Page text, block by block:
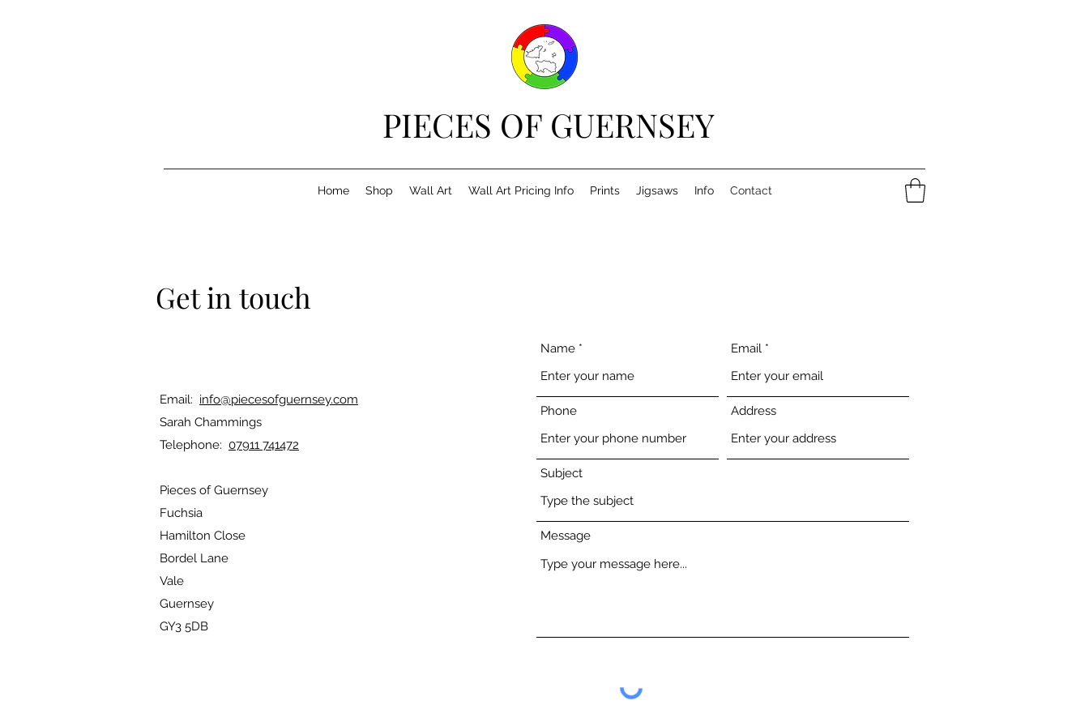
PIECES OF GUERNSEY
Home Shop Wall Art Wall Art Pricing Info Prints Jigsaws Info Contact
Get in touch
Email: info@piecesofguernsey.com
Sarah Chammings
Telephone: 07911 741472
Pieces of Guernsey
Fuchsia
Hamilton Close
Bordel Lane
Vale
Guernsey
GY3 5DB
Name Email
Phone Address
Subject
Message